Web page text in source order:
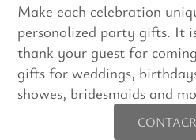
Make each celebration
personolized party gifts. It
thank your guest for
gifts for weddings,
showes, bridesmaids and